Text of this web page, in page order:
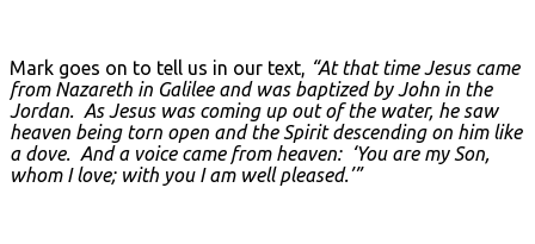
Mark goes on to tell us in our text, “At that time Jesus came
from Nazareth in Galilee and was baptized by John in the
Jordan. As Jesus was coming up out of the water, he saw
heaven being torn open and the Spirit descending on him like
a dove. And a voice came from heaven: ‘You are my Son,
whom I love; with you I am well pleased.’”